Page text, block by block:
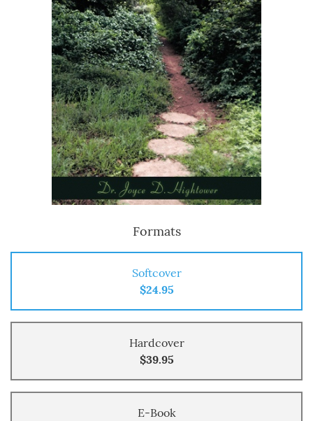
Formats
Softcover
$24.95
Hardcover
$39.95
E-Book